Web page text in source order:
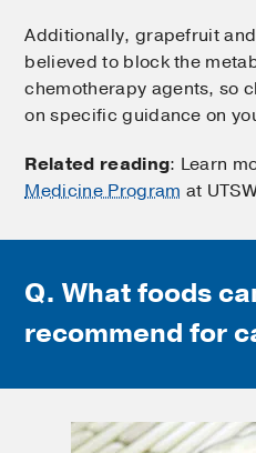
Additionally, grapefruit
believed to block the
chemotherapy agents, so
on specific guidance on
Related reading: Learn
Medicine Program at
Q. What foods
recommend for